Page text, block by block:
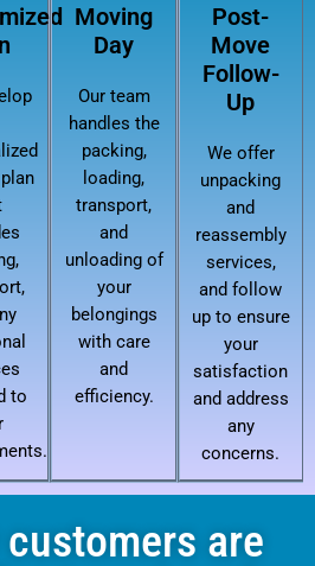
to
Moving
Day
Our team
handles the
packing,
loading,
transport,
and
unloading of
your
belongings
with care
and
efficiency.
Post-
Move
Follow-
Up
We offer
unpacking
and
reassembly
services,
and follow
up to ensure
your
satisfaction
and address
any
concerns.
are